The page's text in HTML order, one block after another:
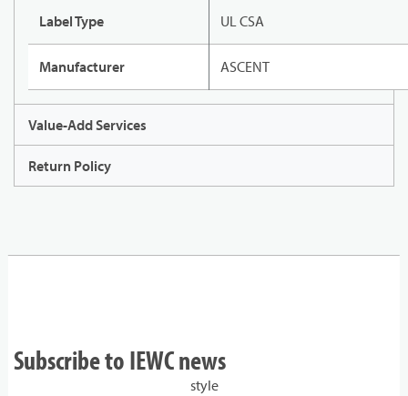
Label Type UL CSA
Manufacturer ASCENT
Value-Add Services
Return Policy
Subscribe to IEWC news
style